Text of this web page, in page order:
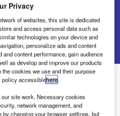
Send enquiry
Top Eight Start-Ups from
Privacy
of websites, this site is dedicated
and access personal data such as
technologies on your device and
personalize ads and content
content performance, gain audience
as develop and improve our products
cookies we use and their purpose
policy accessiblehere.
site work. Necessary cookies
network management, and
changing your browser settings, but